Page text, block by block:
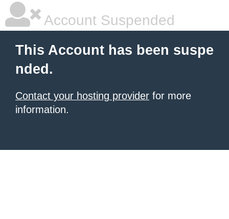
Account Suspended
This Account has been suspe
nded.
Contact your hosting provider for more
information.